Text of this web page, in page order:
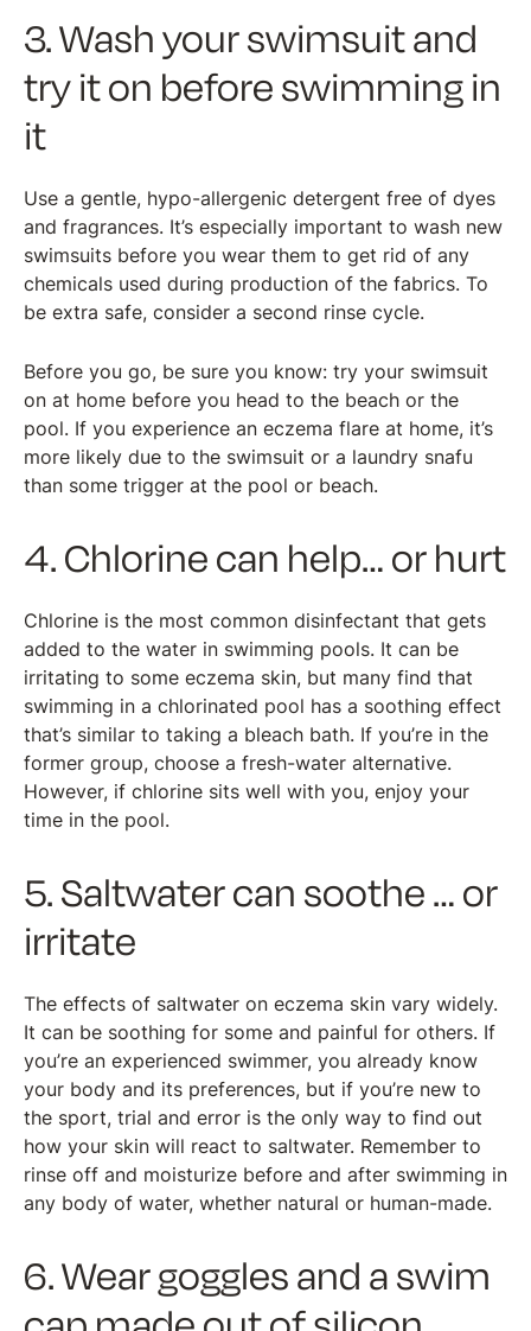
3. Wash your swimsuit and
try it on before swimming in
it
Use a gentle, hypo-allergenic detergent free of dyes
and fragrances. It’s especially important to wash new
swimsuits before you wear them to get rid of any
chemicals used during production of the fabrics. To
be extra safe, consider a second rinse cycle.
Before you go, be sure you know: try your swimsuit
on at home before you head to the beach or the
pool. If you experience an eczema flare at home, it’s
more likely due to the swimsuit or a laundry snafu
than some trigger at the pool or beach.
4. Chlorine can help… or hurt
Chlorine is the most common disinfectant that gets
added to the water in swimming pools. It can be
irritating to some eczema skin, but many find that
swimming in a chlorinated pool has a soothing effect
that’s similar to taking a bleach bath. If you’re in the
former group, choose a fresh-water alternative.
However, if chlorine sits well with you, enjoy your
time in the pool.
5. Saltwater can soothe … or
irritate
The effects of saltwater on eczema skin vary widely.
It can be soothing for some and painful for others. If
you’re an experienced swimmer, you already know
your body and its preferences, but if you’re new to
the sport, trial and error is the only way to find out
how your skin will react to saltwater. Remember to
rinse off and moisturize before and after swimming in
any body of water, whether natural or human-made.
6. Wear goggles and a swim